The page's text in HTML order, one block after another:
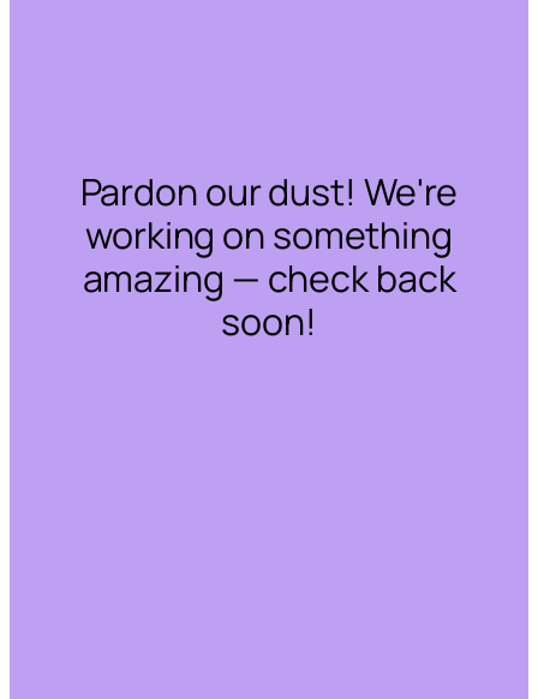
Pardon our dust! We're
working on something
amazing — check back
soon!